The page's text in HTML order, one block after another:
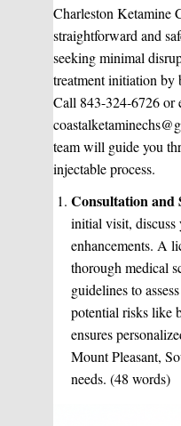
Charleston Ketamine
straightforward and
seeking minimal
treatment initiation by
Call 843-324-6726 or
team will guide you
injectable process.
Consultation and
initial visit,
enhancements. A
thorough medical
guidelines to
potential risks like
ensures
Mount Pleasant,
needs. (48 words)